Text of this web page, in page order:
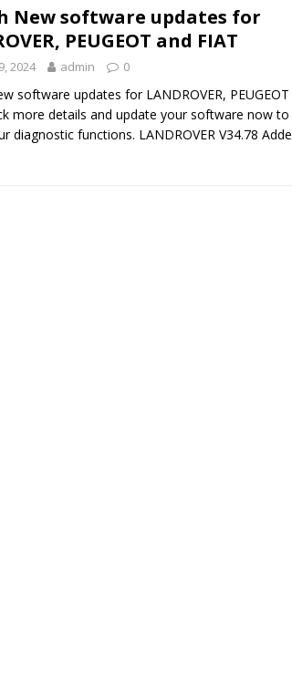
New software updates for
PEUGEOT and FIAT
2024 admin 0
software updates for LANDROVER, PEUGEOT
more details and update your software now to
diagnostic functions. LANDROVER V34.78